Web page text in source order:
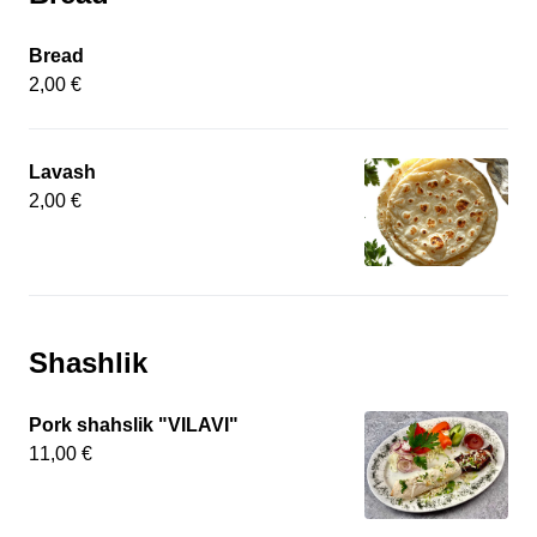
Bread
2,00 €
Lavash
2,00 €
Shashlik
Pork shahslik "VILAVI"
11,00 €